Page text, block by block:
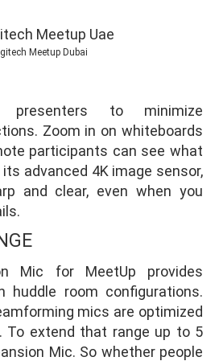
Meetup Dubai
presenters to minimize
Zoom in on whiteboards
participants can see what
advanced 4K image sensor,
and clear, even when you
Mic for MeetUp provides
huddle room configurations.
mics are optimized
To extend that range up to 5
Mic. So whether people